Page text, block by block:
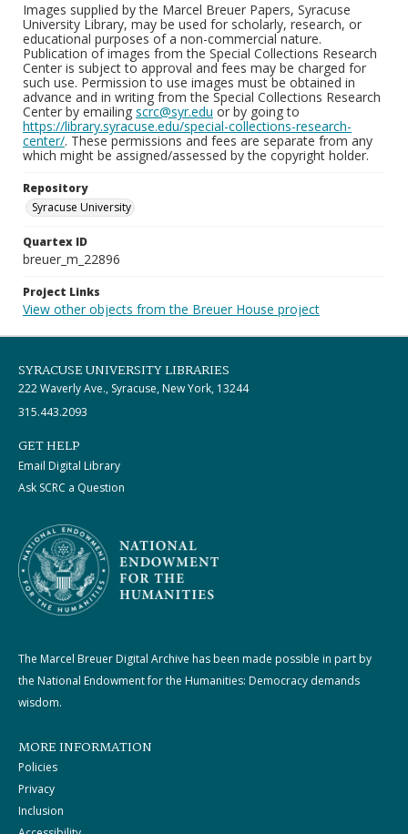
Images supplied by the Marcel Breuer Papers, Syracuse
University Library, may be used for scholarly, research, or
educational purposes of a non-commercial nature.
Publication of images from the Special Collections Research
Center is subject to approval and fees may be charged for
such use. Permission to use images must be obtained in
advance and in writing from the Special Collections Research
Center by emailing scrc@syr.edu or by going to
https://library.syracuse.edu/special-collections-research-
center/. These permissions and fees are separate from any
which might be assigned/assessed by the copyright holder.
Repository
Syracuse University
Quartex ID
breuer_m_22896
Project Links
View other objects from the Breuer House project
SYRACUSE UNIVERSITY LIBRARIES
222 Waverly Ave., Syracuse, New York, 13244
315.443.2093
GET HELP
Email Digital Library
Ask SCRC a Question
The Marcel Breuer Digital Archive has been made possible in part by
the National Endowment for the Humanities: Democracy demands
wisdom.
MORE INFORMATION
Policies
Privacy
Inclusion